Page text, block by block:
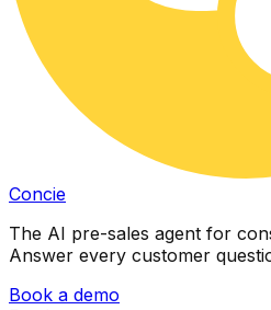
Concie
The AI pre-sales agent for
Answer every customer
Book a demo